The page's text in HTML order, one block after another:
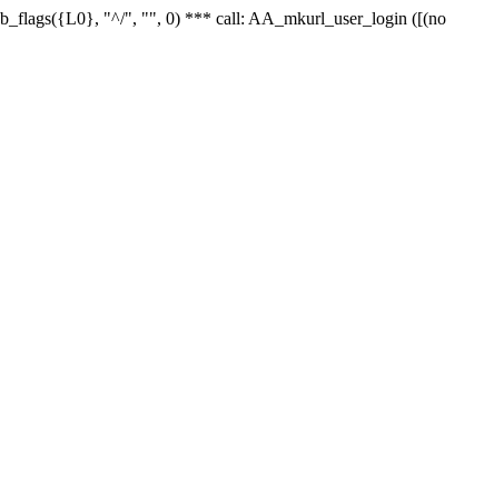
"^/", "", 0) *** call: AA_mkurl_user_login ([(no